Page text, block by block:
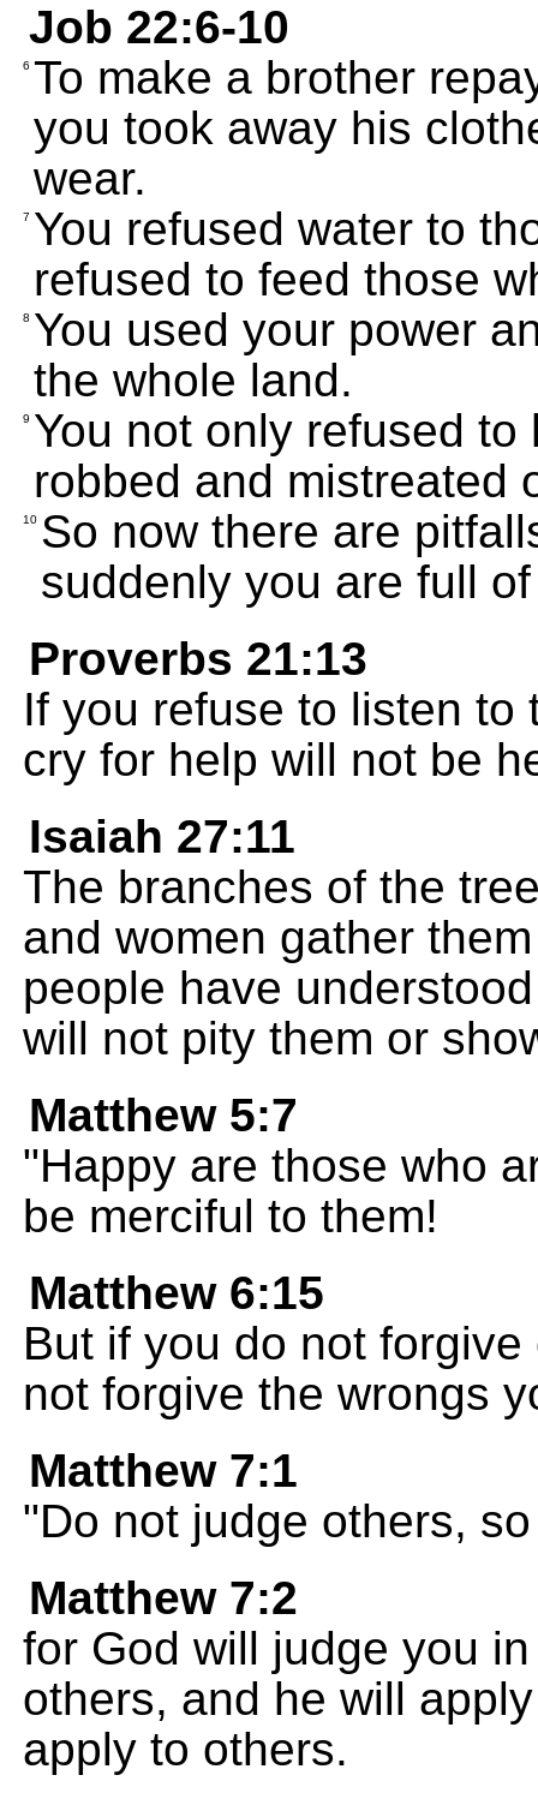
Job 22:6-10
6 To make a brother
you took away his
wear.
7 You refused water to
refused to feed those
8 You used your power
the whole land.
9 You not only refused
robbed and mistreated
10 So now there are
suddenly you are full
Proverbs 21:13
If you refuse to listen to
cry for help will not be
Isaiah 27:11
The branches of the
and women gather
people have
will not pity them or
Matthew 5:7
"Happy are those who
be merciful to them!
Matthew 6:15
But if you do not
not forgive the wrongs
Matthew 7:1
"Do not judge others,
Matthew 7:2
for God will judge you
others, and he will
apply to others.